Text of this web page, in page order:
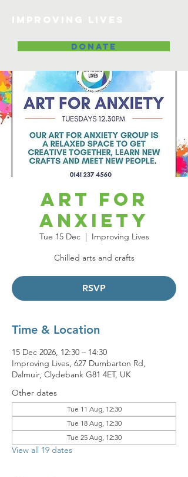
DONATE
Art for
Anxiety
Tue 15 Dec
  |
Improving Lives
Chilled arts and crafts
RSVP
Time & Location
15 Dec 2026, 12:30 – 14:30
Improving Lives, 627 Dumbarton Rd,
Dalmuir, Clydebank G81 4ET, UK
Other dates
Tue 11 Aug, 12:30
Tue 18 Aug, 12:30
Tue 25 Aug, 12:30
View all 19 dates